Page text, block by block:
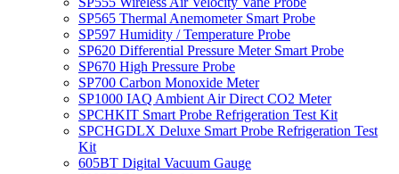
SP565 Thermal Anemometer Smart Probe
SP597 Humidity / Temperature Probe
SP620 Differential Pressure Meter Smart Probe
SP670 High Pressure Probe
SP700 Carbon Monoxide Meter
SP1000 IAQ Ambient Air Direct CO2 Meter
SPCHKIT Smart Probe Refrigeration Test Kit
SPCHGDLX Deluxe Smart Probe Refrigeration Test
Kit
605BT Digital Vacuum Gauge